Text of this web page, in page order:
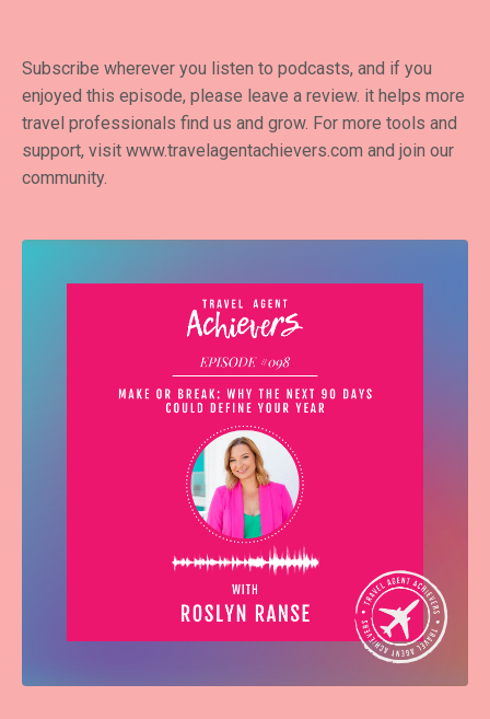
Subscribe wherever you listen to podcasts, and if you
enjoyed this episode, please leave a review. it helps more
travel professionals find us and grow. For more tools and
support, visit www.travelagentachievers.com and join our
community.